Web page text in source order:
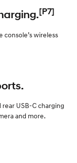
[P7]
wireless
USB-C charging
and more.